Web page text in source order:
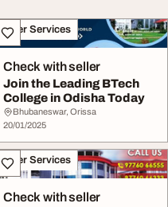
Other Services
Check with seller
Join the Leading BTech
College in Odisha Today
Bhubaneswar, Orissa
20/01/2025
Other Services
Check with seller